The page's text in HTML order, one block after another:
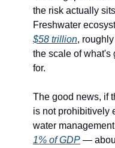
the risk actually
$58 trillion,
the scale of what's
for.
The good news, if
is not prohibitively
water
1% of GDP —